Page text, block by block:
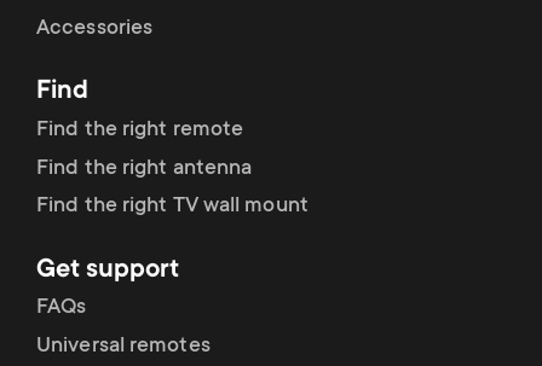
r
y
r
o
o
n
d
a
r
y
Accessories
Find
Find the right remote
Find the right antenna
Find the right TV wall mount
Get support
FAQs
Universal remotes